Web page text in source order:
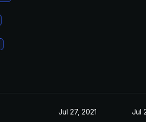
Jul 27, 2021 Jul